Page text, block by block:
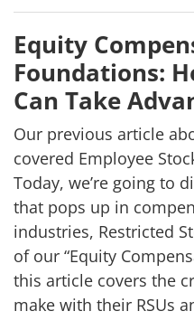
Equity
Foundations:
Can Take
Our previous article
covered Employee
Today, we’re going to
that pops up in
industries, Restricted
of our “Equity
this article covers the
make with their RSUs